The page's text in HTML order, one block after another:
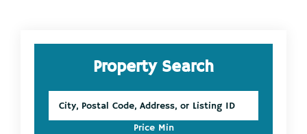
Primary
SidebarProperty Search
Postal
Price Min